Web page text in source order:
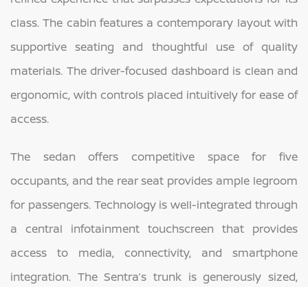
class. The cabin features a contemporary layout with
supportive seating and thoughtful use of quality
materials. The driver-focused dashboard is clean and
ergonomic, with controls placed intuitively for ease of
access.
The sedan offers competitive space for five
occupants, and the rear seat provides ample legroom
for passengers. Technology is well-integrated through
a central infotainment touchscreen that provides
access to media, connectivity, and smartphone
integration. The Sentra’s trunk is generously sized,